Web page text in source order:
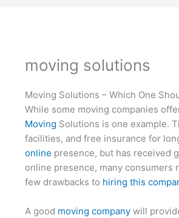
moving solutions
Moving Solutions – Which One
While some moving companies
Moving Solutions is one example.
facilities, and free insurance for
online presence, but has received
online presence, many consumers
few drawbacks to hiring this
A good moving company will